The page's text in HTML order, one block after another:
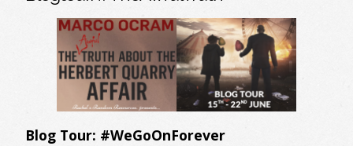
Blog Tour: #WeGoOnForever